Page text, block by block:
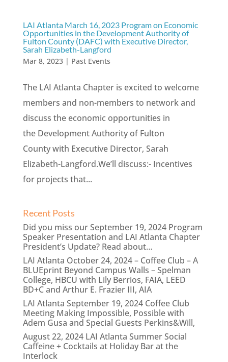
LAI Atlanta March 16, 2023 Program on Economic
Opportunities in the Development Authority of
Fulton County (DAFC) with Executive Director,
Sarah Elizabeth-Langford
Mar 8, 2023| Past Events
The LAI Atlanta Chapter is excited to welcome
members and non-members to network and
discuss the economic opportunities in
the Development Authority of Fulton
County with Executive Director, Sarah
Elizabeth-Langford.We’ll discuss:- Incentives
for projects that...
Recent Posts
Did you miss our September 19, 2024 Program
Speaker Presentation and LAI Atlanta Chapter
President’s Update? Read about…
LAI Atlanta October 24, 2024 – Coffee Club – A
BLUEprint Beyond Campus Walls – Spelman
College, HBCU with Lily Berrios, FAIA, LEED
BD+C and Arthur E. Frazier III, AIA
LAI Atlanta September 19, 2024 Coffee Club
Meeting Making Impossible, Possible with
Adem Gusa and Special Guests Perkins&Will,
August 22, 2024 LAI Atlanta Summer Social
Caffeine + Cocktails at Holiday Bar at the
Interlock